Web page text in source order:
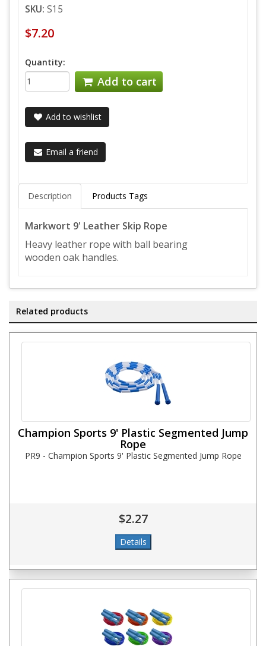
SKU: S15
$7.20
Quantity:
Add to cart
Add to wishlist
Email a friend
Description Products Tags
Markwort 9' Leather Skip Rope
Heavy leather rope with ball bearing
wooden oak handles.
Related products
Champion Sports 9' Plastic Segmented Jump
Rope
PR9 - Champion Sports 9' Plastic Segmented Jump Rope
$2.27